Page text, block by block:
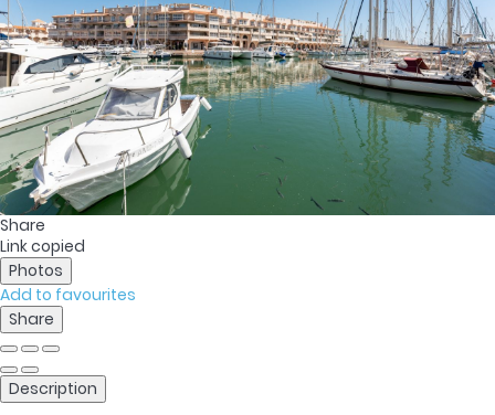
Share
Link copied
Photos
Add to favourites
Share
Description